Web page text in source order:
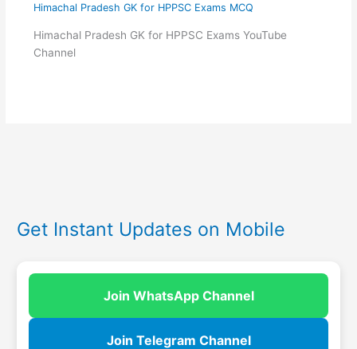
Himachal Pradesh GK for HPPSC Exams MCQ
Himachal Pradesh GK for HPPSC Exams YouTube
Channel
Get Instant Updates on Mobile
Join WhatsApp Channel
Join Telegram Channel